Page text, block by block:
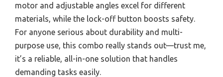
motor and adjustable angles excel for different
materials, while the lock-off button boosts safety.
For anyone serious about durability and multi-
purpose use, this combo really stands out—trust me,
it’s a reliable, all-in-one solution that handles
demanding tasks easily.